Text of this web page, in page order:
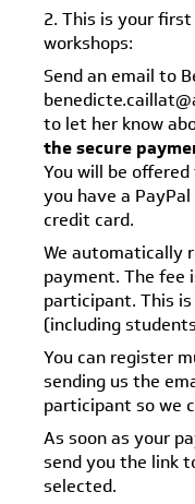
2. This is your
workshops:
Send an email to
to let her know
the secure
You will be
you have a
credit card.
We automatically
payment. The fee
participant. This
(including
You can register
sending us the
participant so we
As soon as your
send you the link
selected.